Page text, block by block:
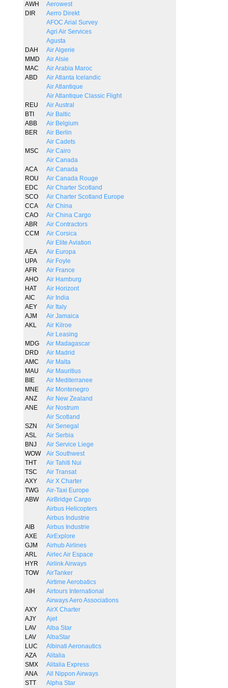
AWH
Aerowest
DIR
Aerro Direkt
AFOC Arial Survey
Agri Air Services
Agusta
DAH
Air Algerie
MMD
Air Alsie
MAC
Air Arabia Maroc
ABD
Air Atlanta Icelandic
Air Atlantique
Air Atlantique Classic Flight
REU
Air Austral
BTI
Air Baltic
ABB
Air Belgium
BER
Air Berlin
Air Cadets
MSC
Air Cairo
Air Canada
ACA
Air Canada
ROU
Air Canada Rouge
EDC
Air Charter Scotland
SCO
Air Charter Scotland Europe
CCA
Air China
CAO
Air China Cargo
ABR
Air Contractors
CCM
Air Corsica
Air Elite Aviation
AEA
Air Europa
UPA
Air Foyle
AFR
Air France
AHO
Air Hamburg
HAT
Air Horizont
AIC
Air India
AEY
Air Italy
AJM
Air Jamaica
AKL
Air Kilroe
Air Leasing
MDG
Air Madagascar
DRD
Air Madrid
AMC
Air Malta
MAU
Air Mauritius
BIE
Air Mediterranee
MNE
Air Montenegro
ANZ
Air New Zealand
ANE
Air Nostrum
Air Scotland
SZN
Air Senegal
ASL
Air Serbia
BNJ
Air Service Liege
WOW
Air Southwest
THT
Air Tahiti Nui
TSC
Air Transat
AXY
Air X Charter
TWG
Air-Taxi Europe
ABW
AirBridge Cargo
Airbus Helicopters
Airbus Industrie
AIB
Airbus Industrie
AXE
AirExplore
GJM
Airhub Airlines
ARL
Airlec Air Espace
HYR
Airlink Airways
TOW
AirTanker
Airtime Aerobatics
AIH
Airtours International
Airways Aero Associations
AXY
AirX Charter
AJY
Ajet
LAV
Alba Star
LAV
AlbaStar
LUC
Albinati Aeronautics
AZA
Alitalia
SMX
Alitalia Express
ANA
All Nippon Airways
STT
Alpha Star